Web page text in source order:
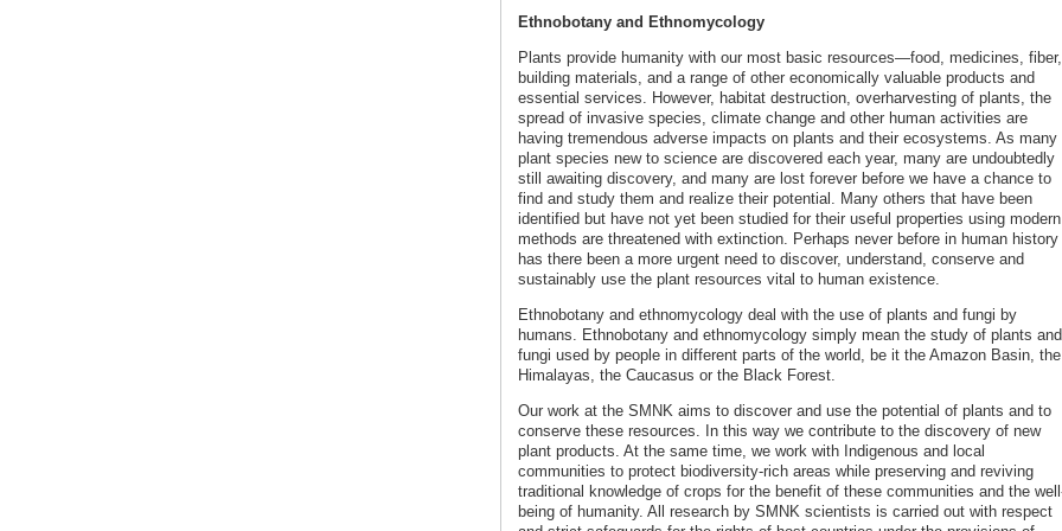
Ethnobotany and Ethnomycology
Plants provide humanity with our most basic resources—food, medicines, fiber,
building materials, and a range of other economically valuable products and
essential services. However, habitat destruction, overharvesting of plants, the
spread of invasive species, climate change and other human activities are
having tremendous adverse impacts on plants and their ecosystems. As many
plant species new to science are discovered each year, many are undoubtedly
still awaiting discovery, and many are lost forever before we have a chance to
find and study them and realize their potential. Many others that have been
identified but have not yet been studied for their useful properties using modern
methods are threatened with extinction. Perhaps never before in human history
has there been a more urgent need to discover, understand, conserve and
sustainably use the plant resources vital to human existence.
Ethnobotany and ethnomycology deal with the use of plants and fungi by
humans. Ethnobotany and ethnomycology simply mean the study of plants and
fungi used by people in different parts of the world, be it the Amazon Basin, the
Himalayas, the Caucasus or the Black Forest.
Our work at the SMNK aims to discover and use the potential of plants and to
conserve these resources. In this way we contribute to the discovery of new
plant products. At the same time, we work with Indigenous and local
communities to protect biodiversity-rich areas while preserving and reviving
traditional knowledge of crops for the benefit of these communities and the
being of humanity. All research by SMNK scientists is carried out with respect